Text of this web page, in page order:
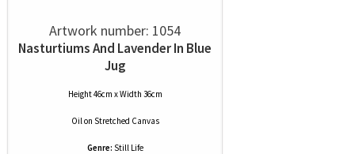
Artwork number: 1054
Nasturtiums And Lavender In Blue
Jug
Height 46cm x Width 36cm
Oilon Stretched Canvas
Genre: Still Life